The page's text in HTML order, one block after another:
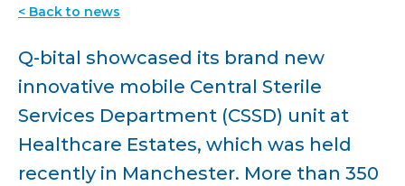
< Back to news
Q-bital showcased its brand new
innovative mobile Central Sterile
Services Department (CSSD) unit at
Healthcare Estates, which was held
recently in Manchester. More than 350